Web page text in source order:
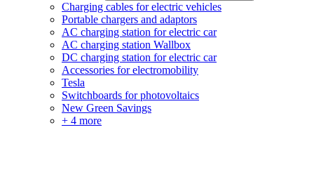
Charging cables for electric vehicles
Portable chargers and adaptors
AC charging station for electric car
AC charging station Wallbox
DC charging station for electric car
Accessories for electromobility
Tesla
Switchboards for photovoltaics
New Green Savings
+ 4 more